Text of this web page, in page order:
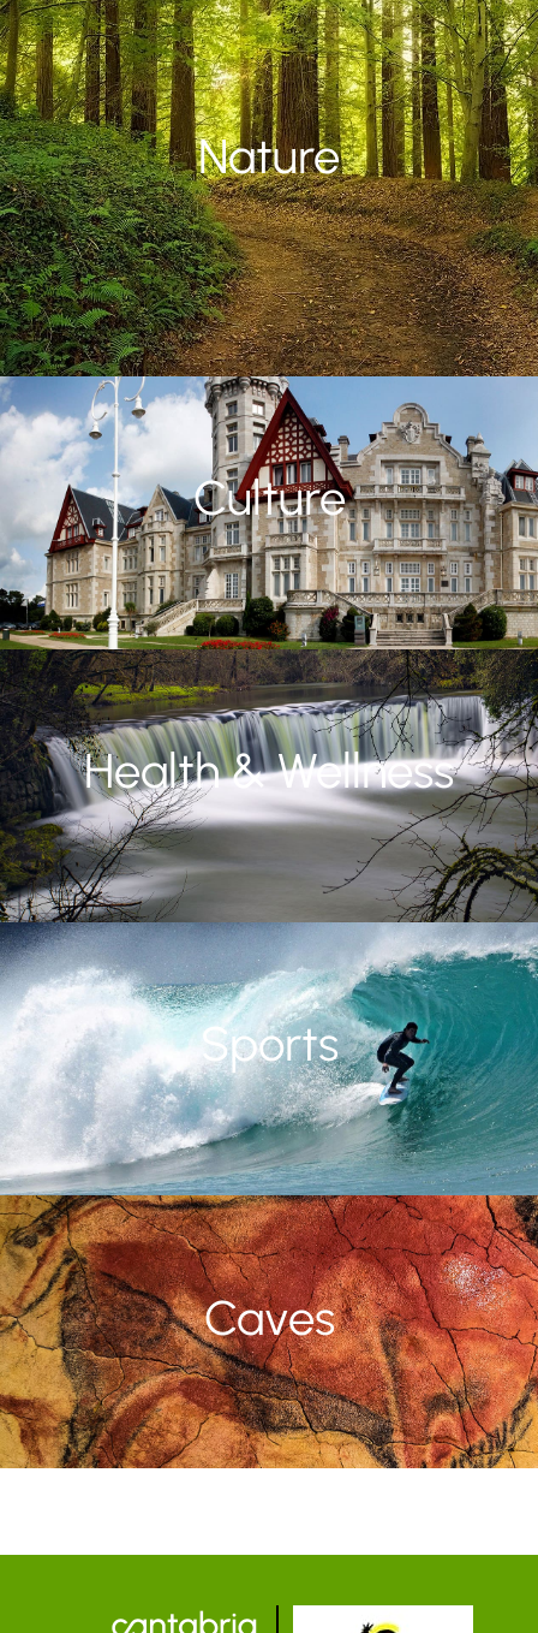
Nature
Culture
Health & Wellness
Sports
Caves